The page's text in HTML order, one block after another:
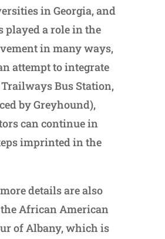
in Georgia, and
played a role in the
in many ways,
attempt to integrate
Bus Station,
by Greyhound),
can continue in
imprinted in the
details are also
African American
of Albany, which is